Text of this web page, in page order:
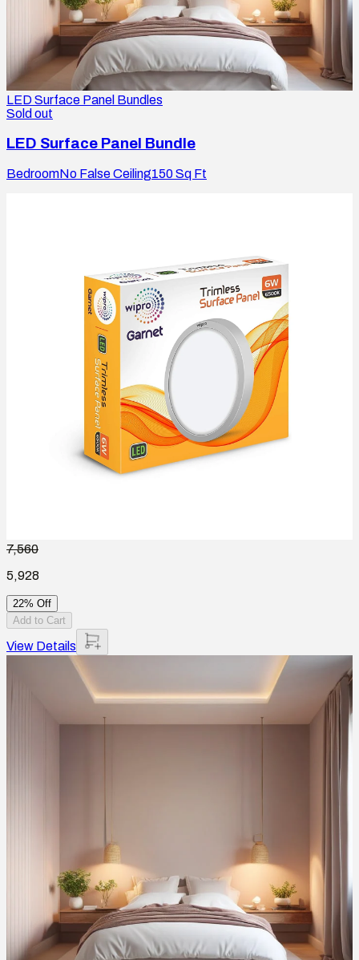
LED Surface Panel Bundles
Sold out
LED Surface Panel Bundle
BedroomNo False Ceiling150Sq Ft
7,560
5,928
22% Off
Add to Cart
View Details